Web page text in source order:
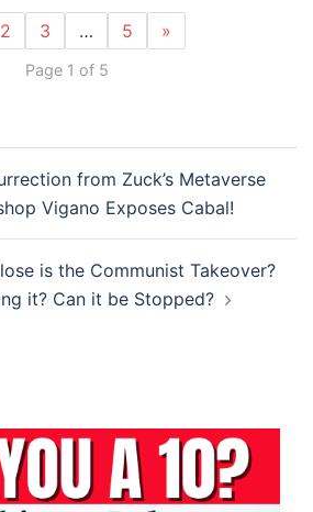
2 3 … 5 »
Page 1 of 5
from Zuck’s Metaverse
Vigano Exposes Cabal!
is the Communist Takeover?
it? Can it be Stopped?